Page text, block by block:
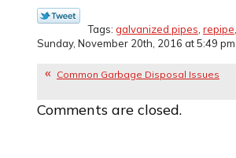
Tags: galvanized pipes repipe
Sunday, November 20th, 2016 at 5:49
Common Garbage Disposal Issues
Comments are closed.